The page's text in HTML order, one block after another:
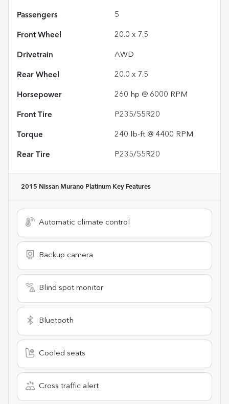
Passengers 5
Front Wheel 20.0 x 7.5
Drivetrain AWD
Rear Wheel 20.0 x 7.5
Horsepower 260 hp @ 6000 RPM
Front Tire P235/55R20
Torque 240 lb-ft @ 4400 RPM
Rear Tire P235/55R20
2015 Nissan Murano Platinum Key Features
Automatic climate control
Backup camera
Blind spot monitor
Bluetooth
Cooled seats
Cross traffic alert